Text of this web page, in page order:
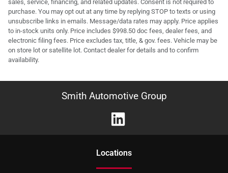
sales, service, financing, and related updates. Consent is not required to
purchase. You may opt out at any time by replying STOP to texts or using
unsubscribe links in emails. Message/data rates may apply. Price applies
to in-stock units only. Price includes $998.50 doc fees, dealer fees, and
electronic filing fees. Price excludes tax, title, & gov. fees. Vehicle may be
on store lot or satellite lot. Contact dealer for details and to confirm
availability.
Smith Automotive Group
Locations